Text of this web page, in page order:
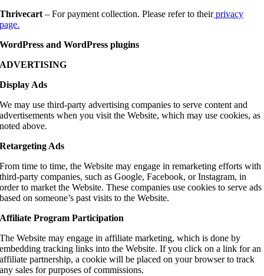
Thrivecart – For payment collection. Please refer to theirprivacy
page.
WordPress and WordPress plugins
ADVERTISING
Display Ads
We may use third-party advertising companies to serve content and
advertisements when you visit the Website, which may use cookies, as
noted above.
Retargeting Ads
From time to time, the Website may engage in remarketing efforts with
third-party companies, such as Google, Facebook, or Instagram, in
order to market the Website. These companies use cookies to serve ads
based on someone’s past visits to the Website.
Affiliate Program Participation
The Website may engage in affiliate marketing, which is done by
embedding tracking links into the Website. If you click on a link for an
affiliate partnership, a cookie will be placed on your browser to track
any sales for purposes of commissions.